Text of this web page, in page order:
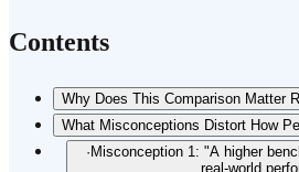
Contents
Why Does This Comparison Matter
What Misconceptions Distort How
· Misconception 1: "A higher
real-world